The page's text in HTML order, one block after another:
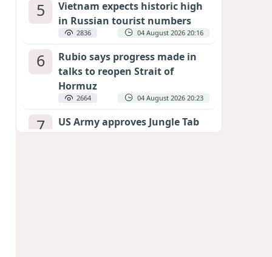
5
Vietnam expects historic high
in Russian tourist numbers
2836 04 August 2026 20:16
6
Rubio says progress made in
talks to reopen Strait of
Hormuz
2664 04 August 2026 20:23
7
US Army approves Jungle Tab